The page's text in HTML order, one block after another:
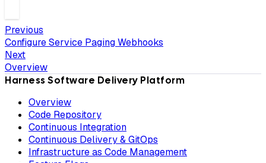
Previous
Configure Service Paging Webhooks
Next
Overview
Harness Software Delivery Platform
Overview
Code Repository
Continuous Integration
Continuous Delivery & GitOps
Infrastructure as Code Management